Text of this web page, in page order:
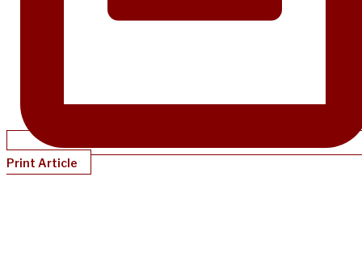
Print Article